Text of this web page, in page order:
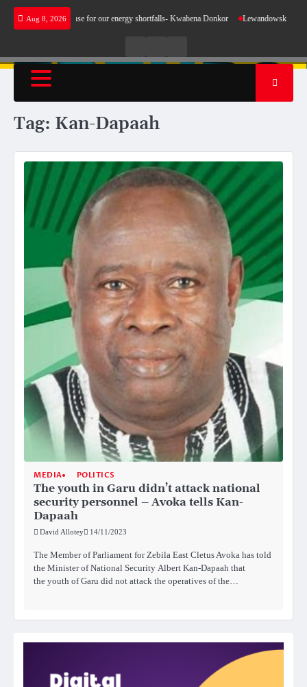
Skip
Aug 8, 2026
does not make sense for our energy shortfalls- Kwabena Donkor Lewandowski strike
RadioTV
Tag: Kan-Dapaah
MEDIA POLITICS
The youth in Garu didn’t attack national
security personnel – Avoka tells Kan-
Dapaah
David Allotey 14/11/2023
The Member of Parliament for Zebila East Cletus Avoka has told
the Minister of National Security Albert Kan-Dapaah that
the youth of Garu did not attack the operatives of the…